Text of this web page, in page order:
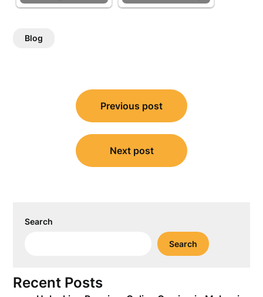
Blog
navigation
Previous post
Next post
Search
Search
Recent Posts